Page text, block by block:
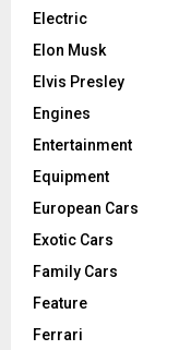
Electric
Elon Musk
Elvis Presley
Engines
Entertainment
Equipment
European Cars
Exotic Cars
Family Cars
Feature
Ferrari